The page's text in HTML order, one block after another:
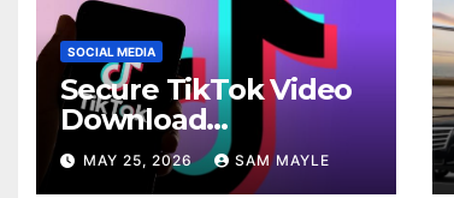
SOCIAL MEDIA
Secure TikTok Video
Download
Experiences Across
Android And iPhone
MAY 25, 2026 SAM MAYLE